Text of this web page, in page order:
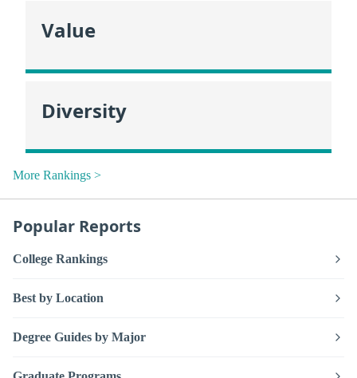
Value
Diversity
More Rankings >
Popular Reports
College Rankings
Best by Location
Degree Guides by Major